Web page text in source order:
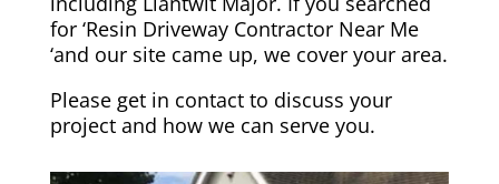
for ‘Resin Driveway Contractor Near Me
‘and our site came up, we cover your area.
Pleaseget in contactto discuss your
project and how we can serve you.